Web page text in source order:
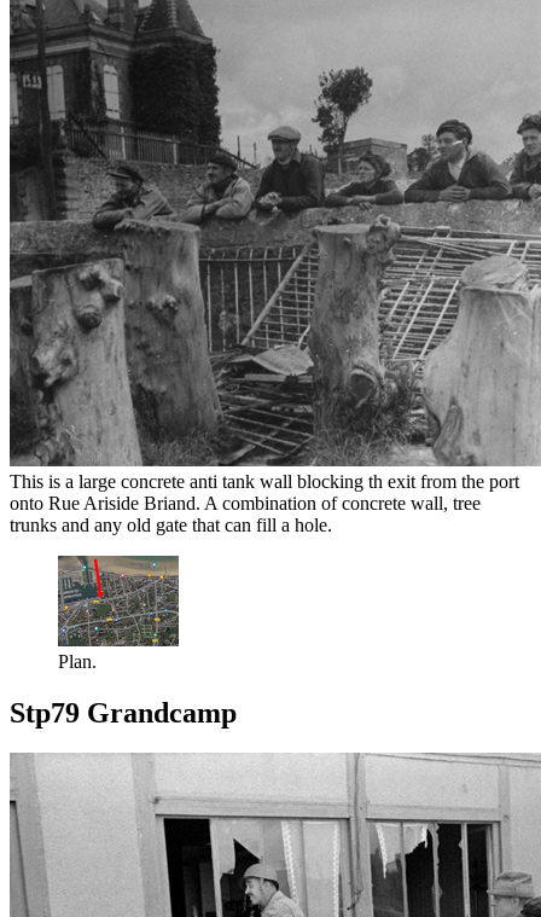
This is a large concrete anti tank wall blocking th exit from the port
onto Rue Ariside Briand. A combination of concrete wall, tree
trunks and any old gate that can fill a hole.
Plan.
Stp79 Grandcamp